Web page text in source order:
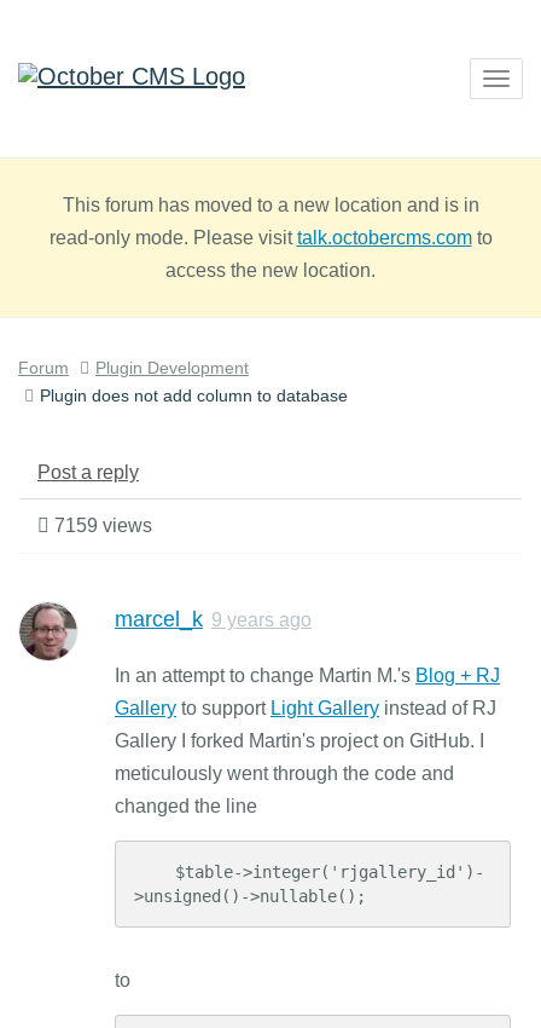
This forum has moved to a new location and is in
read-only mode. Please visittalk.octobercms.comto
access the new location.
Forum
Plugin Development
Plugin does not add column to database
Post a reply
7159 views
marcel_k 9 years ago
In an attempt to change Martin M.'s Blog + RJ
Gallery to support Light Gallery instead of RJ
Gallery I forked Martin's project on GitHub. I
meticulously went through the code and
changed the line
>unsigned()->nullable();
to